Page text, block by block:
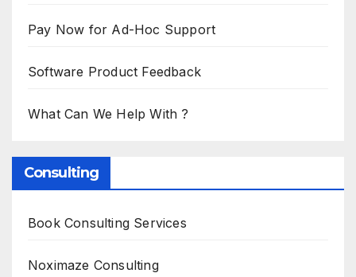
Pay Now for Ad-Hoc Support
Software Product Feedback
What Can We Help With ?
Consulting
Book Consulting Services
Noximaze Consulting